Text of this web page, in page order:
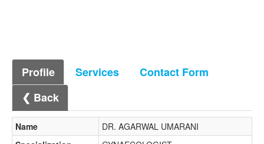
Profile Services
Contact Form
❮ Back
Name
DR. AGARWAL UMARANI